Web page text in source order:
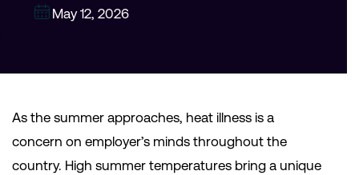
May 12, 2026
As the summer approaches, heat illness is a
concern on employer’s minds throughout the
country. High summer temperatures bring a unique